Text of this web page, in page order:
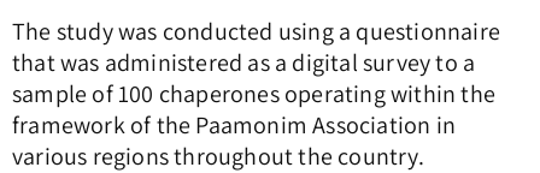
The study was conducted using a questionnaire
that was administered as a digital survey to a
sample of 100 chaperones operating within the
framework of the Paamonim Association in
various regions throughout the country.